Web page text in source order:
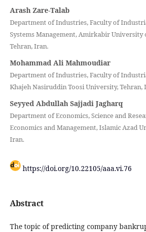
Arash Zare-Talab
Department of Industries, Faculty of
Systems Management, Amirkabir University
Tehran, Iran.
Mohammad Ali Mahmoudiar
Department of Industries, Faculty of
Khajeh Nasiruddin Toosi University, Tehran,
Seyyed Abdullah Sajjadi Jagharq
Department of Economics, Science and
Economics and Management, Islamic Azad
Iran.
https://doi.org/10.22105/aaa.vi.76
Abstract
The topic of predicting company